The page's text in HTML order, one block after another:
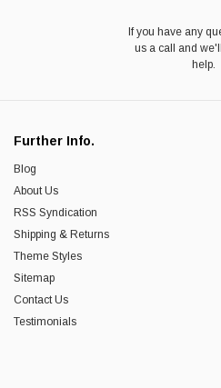
If you have any
us a call and
help.
Further Info.
Blog
About Us
RSS Syndication
Shipping & Returns
Theme Styles
Sitemap
Contact Us
Testimonials